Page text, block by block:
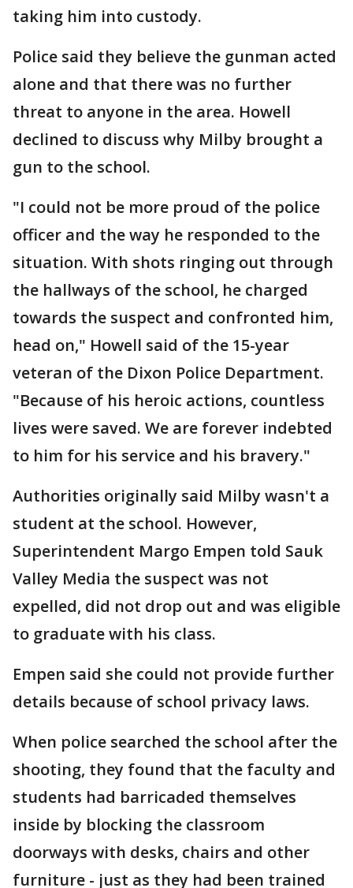
taking him into custody.
Police said they believe the gunman acted
alone and that there was no further
threat to anyone in the area. Howell
declined to discuss why Milby brought a
gun to the school.
"I could not be more proud of the police
officer and the way he responded to the
situation. With shots ringing out through
the hallways of the school, he charged
towards the suspect and confronted him,
head on," Howell said of the 15-year
veteran of the Dixon Police Department.
"Because of his heroic actions, countless
lives were saved. We are forever indebted
to him for his service and his bravery."
Authorities originally said Milby wasn't a
student at the school. However,
Superintendent Margo Empen told Sauk
Valley Media the suspect was not
expelled, did not drop out and was eligible
to graduate with his class.
Empen said she could not provide further
details because of school privacy laws.
When police searched the school after the
shooting, they found that the faculty and
students had barricaded themselves
inside by blocking the classroom
doorways with desks, chairs and other
furniture - just as they had been trained